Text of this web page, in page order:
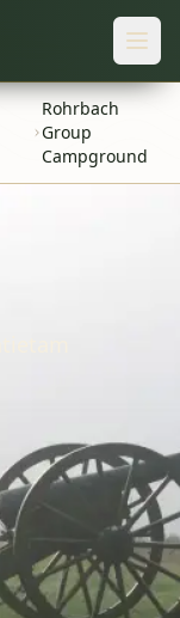
Rohrbach
Group
Campground